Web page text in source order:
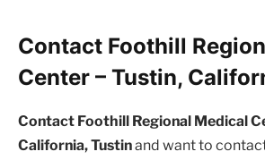
Contact Foothill
Center – Tustin,
Contact Foothill Regional Medical
California, Tustinand want to